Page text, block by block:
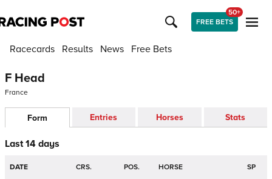
FREE BETS
50+
Racecards Results News Free Bets
F Head
France
Form Entries Horses Stats
Last 14 days
DATE CRS. POS. HORSE SP